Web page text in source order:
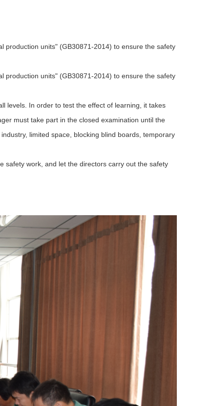
production units" (GB30871-2014) to ensure the safety
production units" (GB30871-2014) to ensure the safety
levels. In order to test the effect of learning, it takes
must take part in the closed examination until the
limited space, blocking blind boards, temporary
safety work, and let the directors carry out the safety